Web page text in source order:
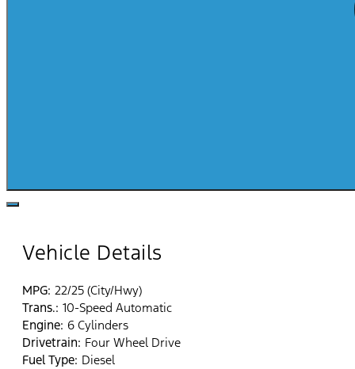
Vehicle Details
MPG: 22/25 (City/Hwy)
Trans.: 10-Speed Automatic
Engine: 6 Cylinders
Drivetrain: Four Wheel Drive
Fuel Type: Diesel